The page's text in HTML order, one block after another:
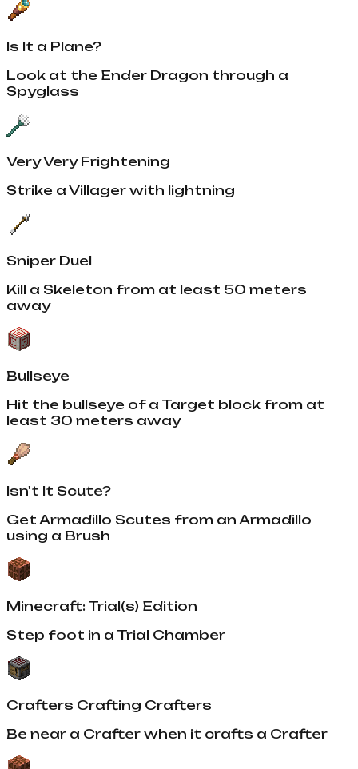
Is It a Plane?
Look at the Ender Dragon through a
Spyglass
Very Very Frightening
Strike a Villager with lightning
Sniper Duel
Kill a Skeleton from at least 50 meters
away
Bullseye
Hit the bullseye of a Target block from at
least 30 meters away
Isn't It Scute?
Get Armadillo Scutes from an Armadillo
using a Brush
Minecraft: Trial(s) Edition
Step foot in a Trial Chamber
Crafters Crafting Crafters
Be near a Crafter when it crafts a Crafter